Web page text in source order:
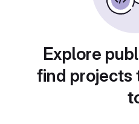
Explore
find projects